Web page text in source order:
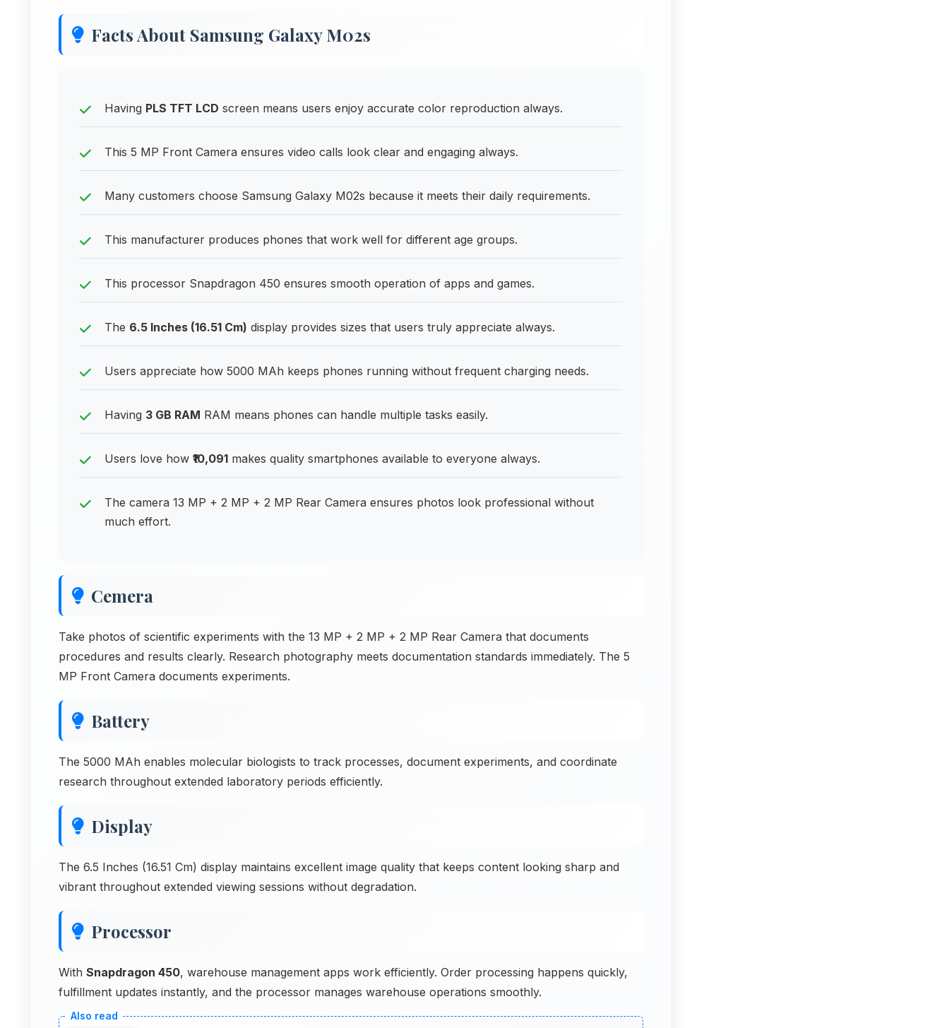
Facts About Samsung Galaxy M02s
Having PLS TFT LCD screen means users enjoy accurate color reproduction always.
This 5 MP Front Camera ensures video calls look clear and engaging always.
Many customers choose Samsung Galaxy M02s because it meets their daily requirements.
This manufacturer produces phones that work well for different age groups.
This processor Snapdragon 450 ensures smooth operation of apps and games.
The 6.5 Inches (16.51 Cm) display provides sizes that users truly appreciate always.
Users appreciate how 5000 MAh keeps phones running without frequent charging needs.
Having 3 GB RAM RAM means phones can handle multiple tasks easily.
Users love how ₹10,091 makes quality smartphones available to everyone always.
The camera 13 MP + 2 MP + 2 MP Rear Camera ensures photos look professional without
much effort.
Cemera
Take photos of scientific experiments with the 13 MP + 2 MP + 2 MP Rear Camera that documents
procedures and results clearly. Research photography meets documentation standards immediately. The 5
MP Front Camera documents experiments.
Battery
The 5000 MAh enables molecular biologists to track processes, document experiments, and coordinate
research throughout extended laboratory periods efficiently.
Display
The 6.5 Inches (16.51 Cm) display maintains excellent image quality that keeps content looking sharp and
vibrant throughout extended viewing sessions without degradation.
Processor
With Snapdragon 450, warehouse management apps work efficiently. Order processing happens quickly,
fulfillment updates instantly, and the processor manages warehouse operations smoothly.